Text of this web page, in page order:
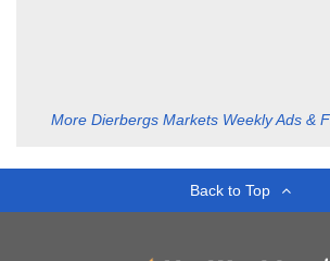
More Dierbergs Markets Weekly Ads &
Back to Top